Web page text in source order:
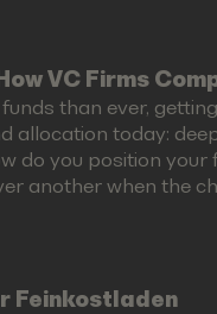
VC Firms
than ever,
allocation today:
do you position
another when the
Feinkostladen